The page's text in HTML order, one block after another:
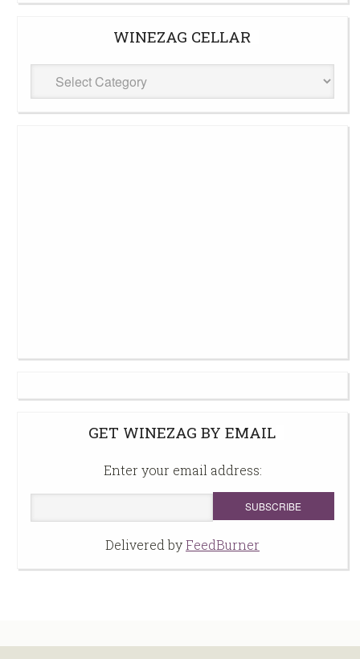
WINEZAG CELLAR
WineZag
Cellar
GET WINEZAG BY EMAIL
Enter your email address:
Delivered byFeedBurner